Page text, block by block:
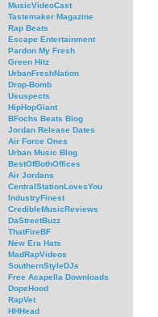
MusicVideoCast
Tastemaker Magazine
Rap Beats
Escape Entertainment
Pardon My Fresh
Green Hitz
UrbanFreshNation
Drop-Bomb
Ususpects
HipHopGiant
BFochs Beats Blog
Jordan Release Dates
Air Force Ones
Urban Music Blog
BestOfBothOffices
Air Jordans
CentralStationLovesYou
IndustryFinest
CredibleMusicReviews
DaStreetBuzz
ThatFireBF
New Era Hats
MadRapVideos
SouthernStyleDJs
Free Acapella Downloads
DopeHood
RapVet
HHHead